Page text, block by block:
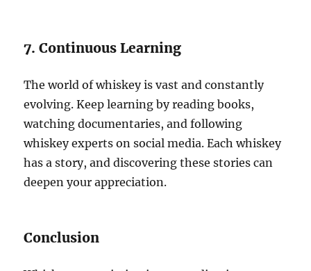
7. Continuous Learning
The world of whiskey is vast and constantly
evolving. Keep learning by reading books,
watching documentaries, and following
whiskey experts on social media. Each whiskey
has a story, and discovering these stories can
deepen your appreciation.
Conclusion